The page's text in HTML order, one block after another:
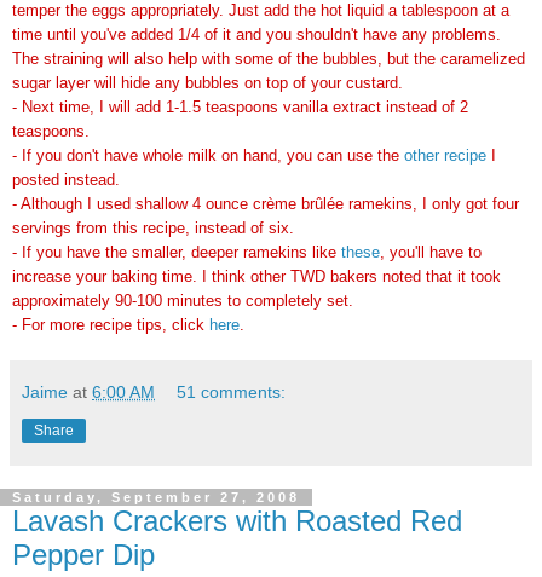
temper the eggs appropriately. Just add the hot liquid a tablespoon at a
time until you've added 1/4 of it and you shouldn't have any problems.
The straining will also help with some of the bubbles, but the caramelized
sugar layer will hide any bubbles on top of your custard.
- Next time, I will add 1-1.5 teaspoons vanilla extract instead of 2
teaspoons.
- If you don't have whole milk on hand, you can use the other recipe
posted instead.
- Although I used shallow 4 ounce crème brûlée ramekins, I only got four
servings from this recipe, instead of six.
- If you have the smaller, deeper ramekins like these, you'll have to
increase your baking time. I think other TWD bakers noted that it took
approximately 90-100 minutes to completely set.
- For more recipe tips, click here.
Jaime at 6:00 AM 51 comments:
Share
Saturday, September 27, 2008
Lavash Crackers with Roasted Red
Pepper Dip